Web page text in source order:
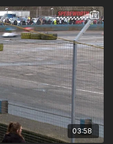
03:58